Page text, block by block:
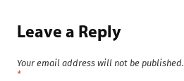
Leave a Reply
Your email address will not be published.
*